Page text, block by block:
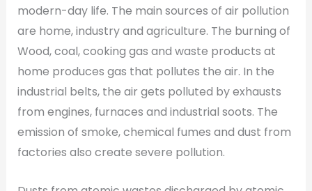
modern-day life. The main sources of air pollution
are home, industry and agriculture. The burning of
Wood, coal, cooking gas and waste products at
home produces gas that pollutes the air. In the
industrial belts, the air gets polluted by exhausts
from engines, furnaces and industrial soots. The
emission of smoke, chemical fumes and dust from
factories also create severe pollution.